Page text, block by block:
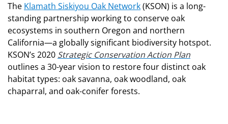
The Klamath Siskiyou Oak Network(KSON) is a long-
standing partnership working to conserve oak
ecosystems in southern Oregon and northern
California—a globally significant biodiversity hotspot.
KSON’s 2020 Strategic Conservation Action Plan
outlines a 30-year vision to restore four distinct oak
habitat types: oak savanna, oak woodland, oak
chaparral, and oak-conifer forests.